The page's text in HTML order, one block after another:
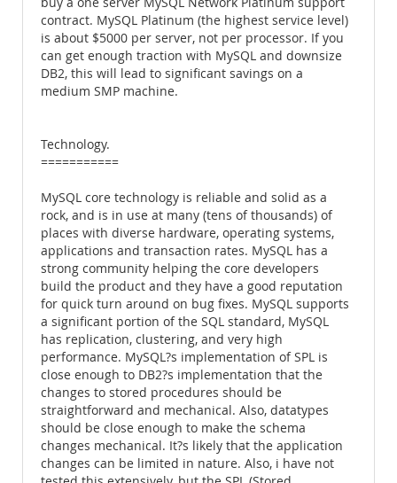
contract. MySQL Platinum (the highest service level)
is about $5000 per server, not per processor. If you
can get enough traction with MySQL and downsize
DB2, this will lead to significant savings on a
medium SMP machine.
Technology.
===========
MySQL core technology is reliable and solid as a
rock, and is in use at many (tens of thousands) of
places with diverse hardware, operating systems,
applications and transaction rates. MySQL has a
strong community helping the core developers
build the product and they have a good reputation
for quick turn around on bug fixes. MySQL supports
a significant portion of the SQL standard, MySQL
has replication, clustering, and very high
performance. MySQL?s implementation of SPL is
close enough to DB2?s implementation that the
changes to stored procedures should be
straightforward and mechanical. Also, datatypes
should be close enough to make the schema
changes mechanical. It?s likely that the application
changes can be limited in nature. Also, i have not